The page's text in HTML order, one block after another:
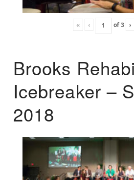
« ‹ of3 ›
Brooks
Icebreaker –
2018